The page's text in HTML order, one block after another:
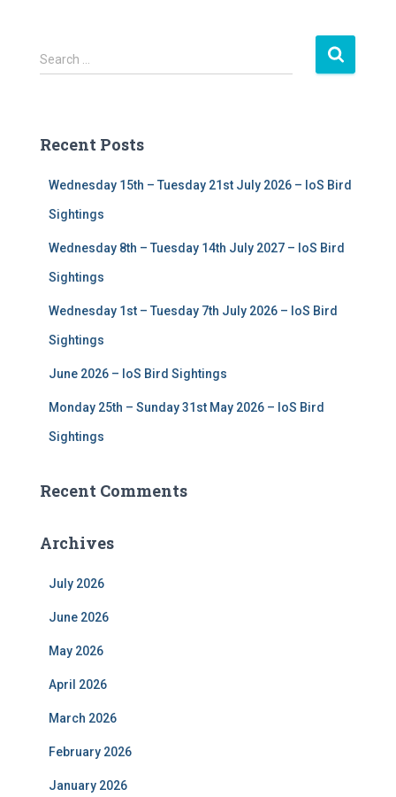
S
e
h
Search …
Recent Posts
Wednesday 15th – Tuesday 21st July 2026 – IoS Bird
Sightings
Wednesday 8th – Tuesday 14th July 2027 – IoS Bird
Sightings
Wednesday 1st – Tuesday 7th July 2026 – IoS Bird
Sightings
June 2026 – IoS Bird Sightings
Monday 25th – Sunday 31st May 2026 – IoS Bird
Sightings
Recent Comments
Archives
July 2026
June 2026
May 2026
April 2026
March 2026
February 2026
January 2026